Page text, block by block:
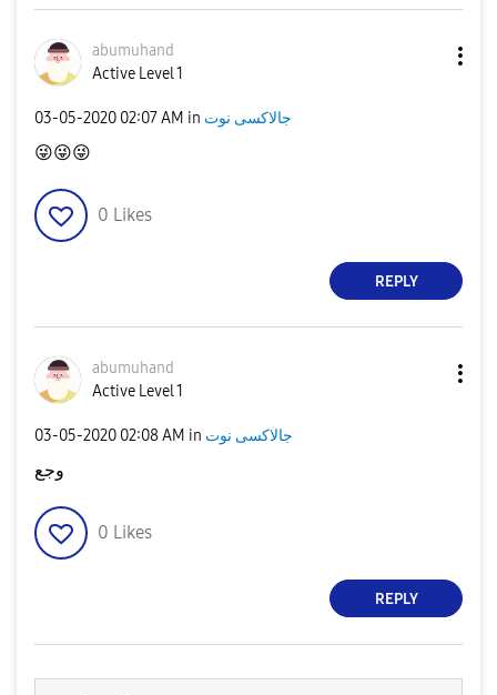
abumuhand
Active Level 1
‎03-05-2020 02:07 AM in جالاكسى نوت
😜😜😜
0 Likes
REPLY
abumuhand
Active Level 1
‎03-05-2020 02:08 AM in جالاكسى نوت
وجع
0 Likes
REPLY